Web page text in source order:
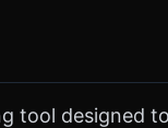
tool designed